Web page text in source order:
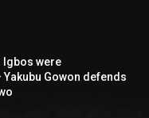
Igbos were
Gowon defends